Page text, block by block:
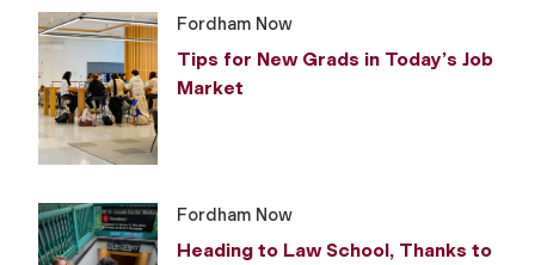
Fordham Now
Tips for New Grads in Today’s Job
Market
Fordham Now
Heading to Law School, Thanks to